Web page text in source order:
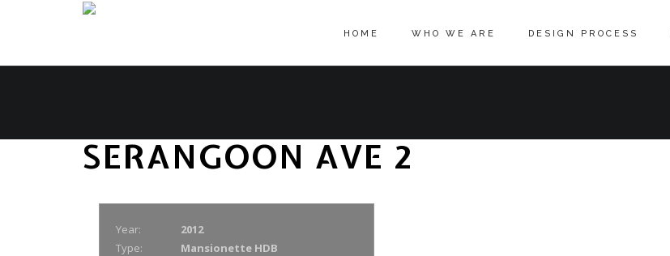
HOME WHO WE ARE DESIGN PROCESS
SERANGOON AVE 2
Year:
2012
Type:
Mansionette HDB